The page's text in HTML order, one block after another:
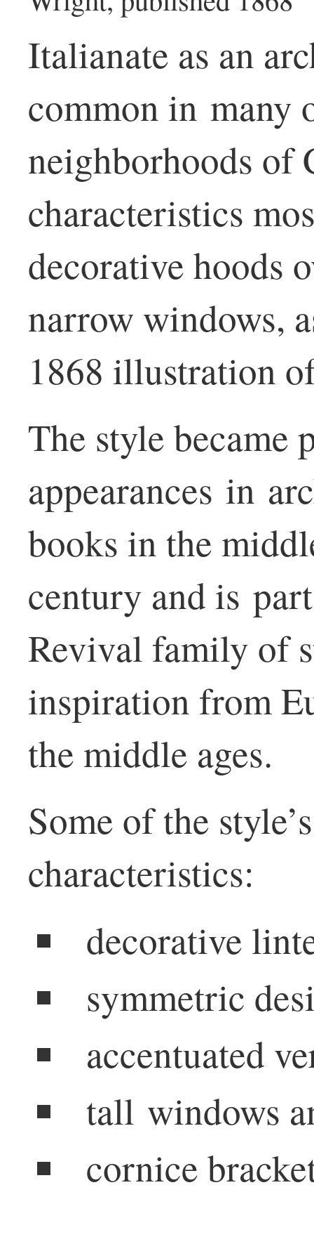
Italianate as an
common in many
neighborhoods of
characteristics
decorative hoods
narrow windows,
1868 illustration
The style became
appearances in
books in the
century and is
Revival family of
inspiration from
the middle ages.
Some of the
characteristics:
decorative
symmetric
accentuated
tall windows
cornice